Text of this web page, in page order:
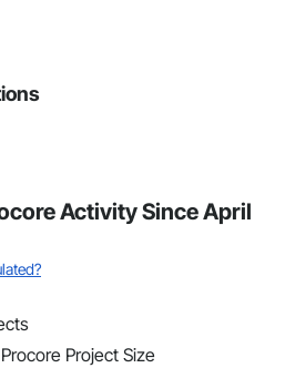
Activity Since April
Project Size